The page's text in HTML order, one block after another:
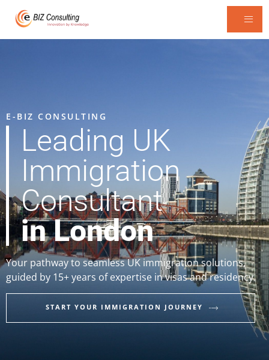
E-BIZ CONSULTING
Leading UK
Immigration
Consultant
in London
Your pathway to seamless UK immigration solutions,
guided by 15+ years of expertise in visas and residency.
START YOUR IMMIGRATION JOURNEY